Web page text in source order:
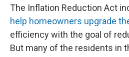
The Inflation Reduction Act
help homeowners upgrade
efficiency with the goal of
But many of the residents in